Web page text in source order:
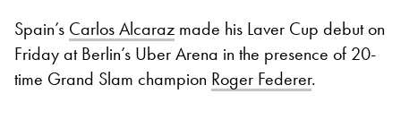
Spain’s Carlos Alcaraz made his Laver Cup debut on
Friday at Berlin’s Uber Arena in the presence of 20-
time Grand Slam champion Roger Federer.